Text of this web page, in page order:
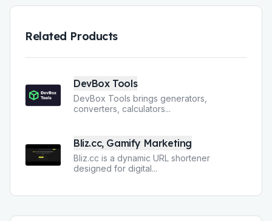
Related Products
DevBox Tools
DevBox Tools brings generators,
converters, calculators...
Bliz.cc, Gamify Marketing
Bliz.cc is a dynamic URL shortener
designed for digital...